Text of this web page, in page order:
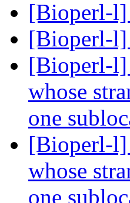
[Bioperl-
[Bioperl-
[Bioperl-l]
whose
one
[Bioperl-l]
whose
one